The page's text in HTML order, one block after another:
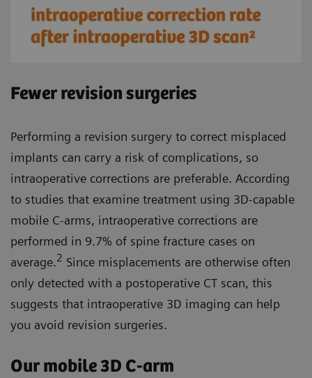
Fewer revision surgeries
Performing a revision surgery to correct misplaced
implants can carry a risk of complications, so
intraoperative corrections are preferable. According
to studies that examine treatment using 3D-capable
mobile C-arms, intraoperative corrections are
performed in 9.7% of spine fracture cases on
average.2 Since misplacements are otherwise often
only detected with a postoperative CT scan, this
suggests that intraoperative 3D imaging can help
you avoid revision surgeries.
Our mobile 3D C-arm